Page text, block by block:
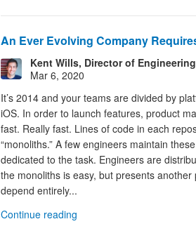
An Ever Evolving Company
Kent Wills, Director of
Mar 6, 2020
It’s 2014 and your teams are divided by
iOS. In order to launch features, product
fast. Really fast. Lines of code in each
“monoliths.” A few engineers maintain
dedicated to the task. Engineers are
the monoliths is easy, but presents
depend entirely...
Continue reading